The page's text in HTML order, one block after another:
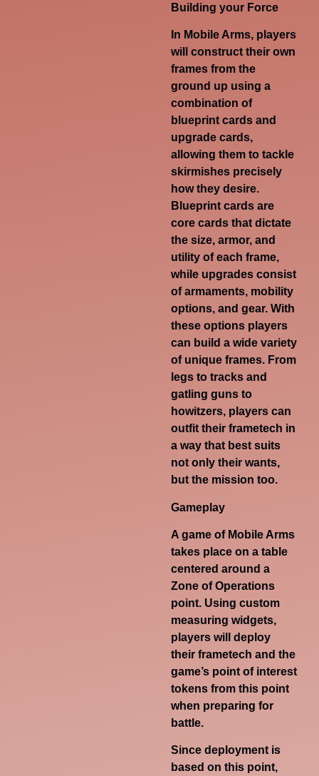
Building your Force
In Mobile Arms, players
will construct their own
frames from the
ground up using a
combination of
blueprint cards and
upgrade cards,
allowing them to tackle
skirmishes precisely
how they desire.
Blueprint cards are
core cards that dictate
the size, armor, and
utility of each frame,
while upgrades consist
of armaments, mobility
options, and gear. With
these options players
can build a wide variety
of unique frames. From
legs to tracks and
gatling guns to
howitzers, players can
outfit their frametech in
a way that best suits
not only their wants,
but the mission too.
Gameplay
A game of Mobile Arms
takes place on a table
centered around a
Zone of Operations
point. Using custom
measuring widgets,
players will deploy
their frametech and the
game’s point of interest
tokens from this point
when preparing for
battle.
Since deployment is
based on this point,